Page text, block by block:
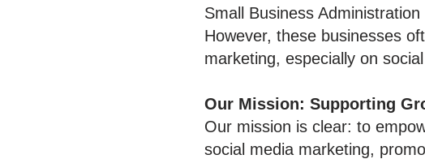
Small Business Administration
However, these businesses
marketing, especially on
Our Mission: Supporting
Our mission is clear: to
social media marketing,